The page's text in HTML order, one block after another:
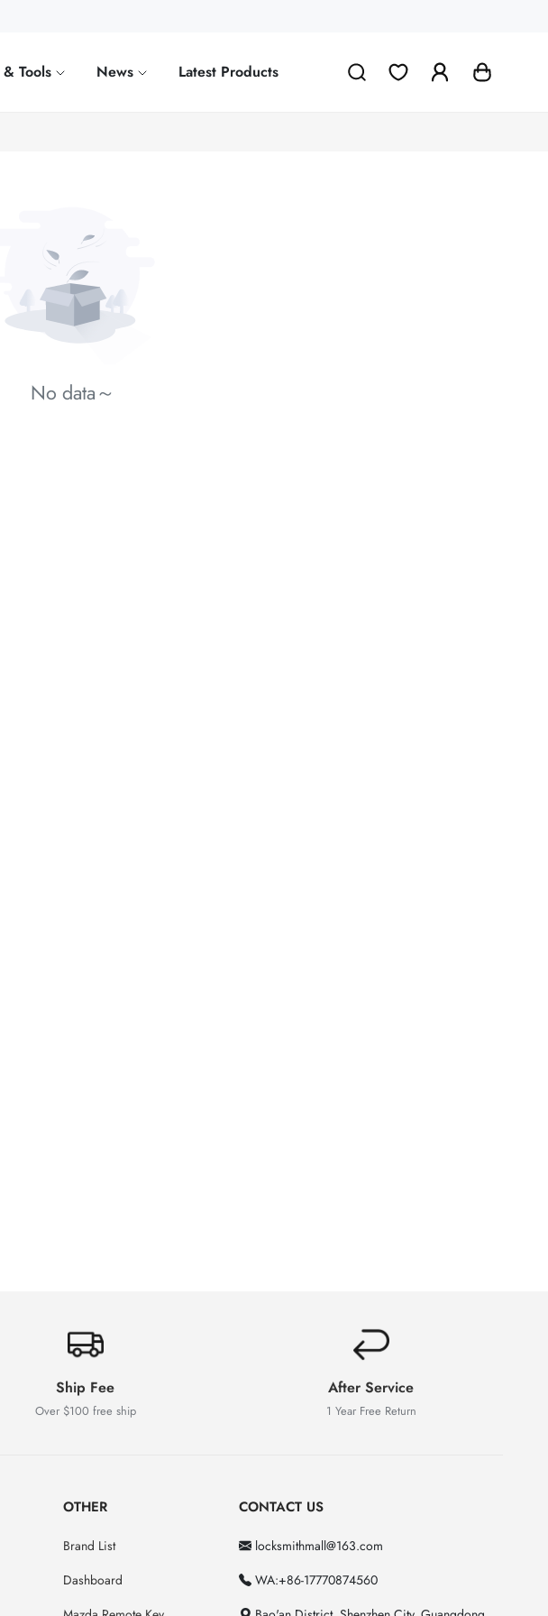
& Tools News Latest Products
No data～
Ship Fee
Over $100 free ship
After Service
1 Year Free Return
OTHER
Brand List
Dashboard
CONTACT US
locksmithmall@163.com
WA:+86-17770874560